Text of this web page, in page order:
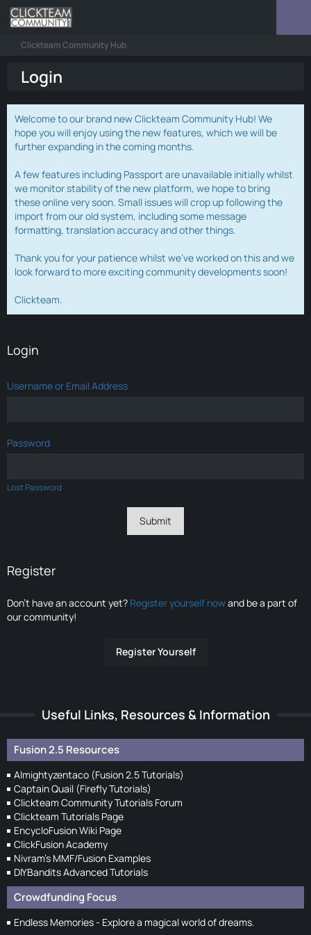
Clickteam Community Hub
Login
Welcome to our brand new Clickteam Community Hub! We
hope you will enjoy using the new features, which we will be
further expanding in the coming months.
A few features including Passport are unavailable initially whilst
we monitor stability of the new platform, we hope to bring
these online very soon. Small issues will crop up following the
import from our old system, including some message
formatting, translation accuracy and other things.
Thank you for your patience whilst we've worked on this and we
look forward to more exciting community developments soon!
Clickteam.
Login
Username or Email Address
Password
Lost Password
Register
Don’t have an account yet? Register yourself nowand be a part of
our community!
Register Yourself
Useful Links, Resources & Information
Fusion 2.5 Resources
Almightyzentaco (Fusion 2.5 Tutorials)
Captain Quail (Firefly Tutorials)
Clickteam Community Tutorials Forum
Clickteam Tutorials Page
EncycloFusion Wiki Page
ClickFusion Academy
Nivram's MMF/Fusion Examples
DIYBandits Advanced Tutorials
Crowdfunding Focus
Endless Memories - Explore a magical world of dreams.